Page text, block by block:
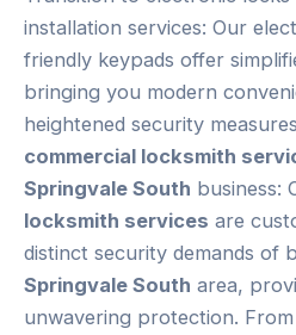
installation services: Our
friendly keypads offer
bringing you modern
heightened security
commercial locksmith
Springvale South business:
locksmith services are
distinct security demands of
Springvale South area,
unwavering protection.